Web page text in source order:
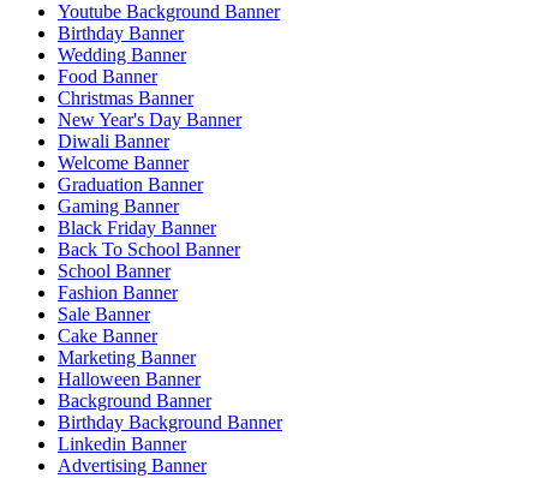
Youtube Background Banner
Birthday Banner
Wedding Banner
Food Banner
Christmas Banner
New Year's Day Banner
Diwali Banner
Welcome Banner
Graduation Banner
Gaming Banner
Black Friday Banner
Back To School Banner
School Banner
Fashion Banner
Sale Banner
Cake Banner
Marketing Banner
Halloween Banner
Background Banner
Birthday Background Banner
Linkedin Banner
Advertising Banner